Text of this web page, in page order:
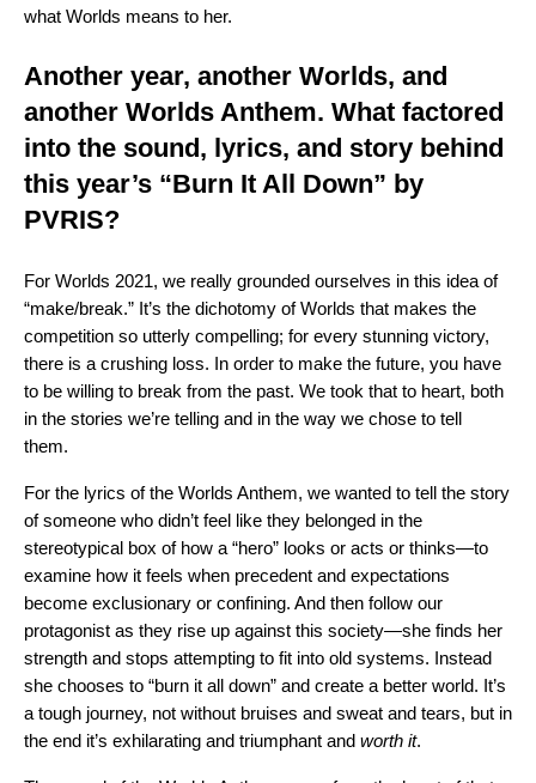
what Worlds means to her.
Another year, another Worlds, and
another Worlds Anthem. What factored
into the sound, lyrics, and story behind
this year’s “Burn It All Down” by
PVRIS?
For Worlds 2021, we really grounded ourselves in this idea of
“make/break.” It’s the dichotomy of Worlds that makes the
competition so utterly compelling; for every stunning victory,
there is a crushing loss. In order to make the future, you have
to be willing to break from the past. We took that to heart, both
in the stories we’re telling and in the way we chose to tell
them.
For the lyrics of the Worlds Anthem, we wanted to tell the story
of someone who didn’t feel like they belonged in the
stereotypical box of how a “hero” looks or acts or thinks—to
examine how it feels when precedent and expectations
become exclusionary or confining. And then follow our
protagonist as they rise up against this society—she finds her
strength and stops attempting to fit into old systems. Instead
she chooses to “burn it all down” and create a better world. It’s
a tough journey, not without bruises and sweat and tears, but in
the end it’s exhilarating and triumphant and worth it.